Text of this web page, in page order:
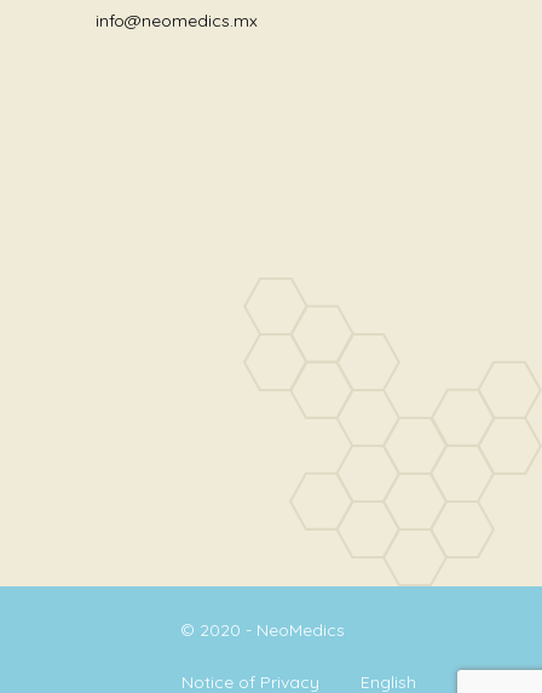
info@neomedics.mx
© 2020 - NeoMedics
Notice of Privacy English